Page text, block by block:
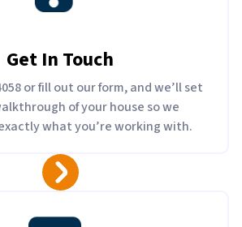
Get In Touch
or fill out our form, and we’ll set
of your house so we
what you’re working with.